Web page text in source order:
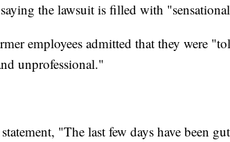
the lawsuit is filled with
employees admitted that they were
unprofessional."
"The last few days have been